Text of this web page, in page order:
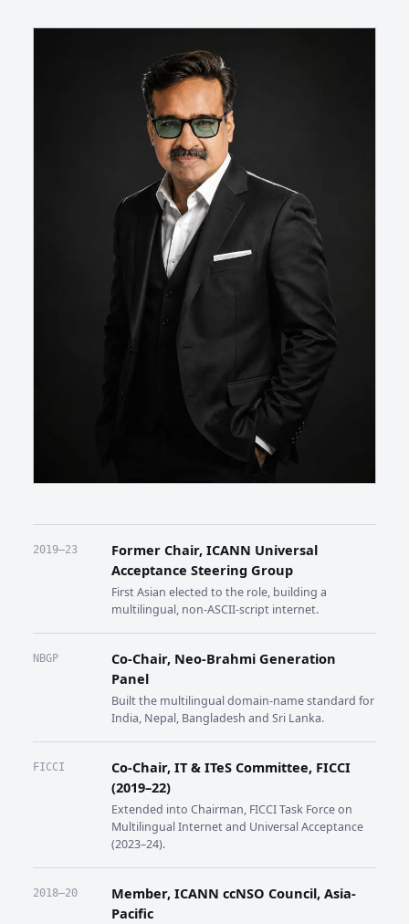
2019–23
Former Chair, ICANN Universal
Acceptance Steering Group
First Asian elected to the role, building a
multilingual, non-ASCII-script internet.
NBGP
Co-Chair, Neo-Brahmi Generation
Panel
Built the multilingual domain-name standard for
India, Nepal, Bangladesh and Sri Lanka.
FICCI
Co-Chair, IT & ITeS Committee, FICCI
(2019–22)
Extended into Chairman, FICCI Task Force on
Multilingual Internet and Universal Acceptance
(2023–24).
2018–20
Member, ICANN ccNSO Council, Asia-
Pacific